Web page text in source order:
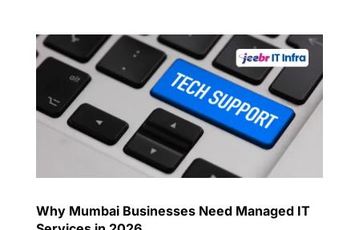
Why Mumbai Businesses Need Managed IT